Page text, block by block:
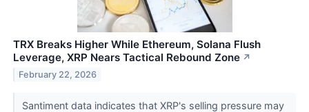
TRX Breaks Higher While Ethereum, Solana Flush
Leverage, XRP Nears Tactical Rebound Zone ↗
February 22, 2026
Santiment data indicates that XRP's selling pressure may